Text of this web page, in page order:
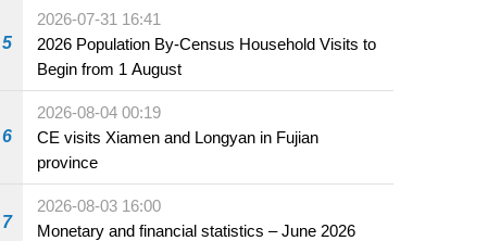
5
2026-07-31 16:41
2026 Population By-Census Household Visits to
Begin from 1 August
6
2026-08-04 00:19
CE visits Xiamen and Longyan in Fujian
province
7
2026-08-03 16:00
Monetary and financial statistics – June 2026